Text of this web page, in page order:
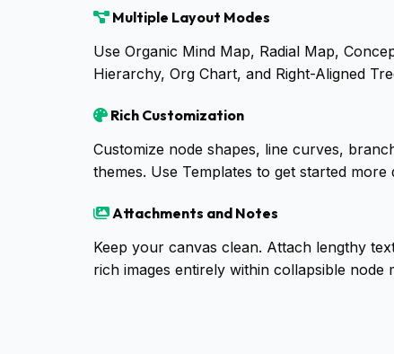
Multiple Layout Modes
Use Organic Mind Map, Radial Map,
Hierarchy, Org Chart, and Right-Aligned
Rich Customization
Customize node shapes, line curves,
themes. Use Templates to get started more
Attachments and Notes
Keep your canvas clean. Attach lengthy
rich images entirely within collapsible node